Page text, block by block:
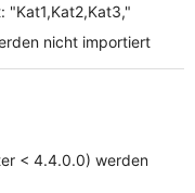
"Kat1,Kat2,Kat3,"
nicht importiert
< 4.4.0.0) werden